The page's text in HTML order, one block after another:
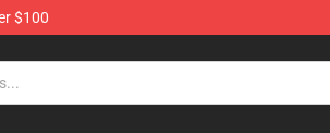
$100